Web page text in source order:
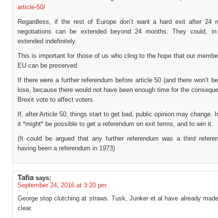
article-50/
Regardless, if the rest of Europe don’t want a hard exit after 24
negotiations can be extended beyond 24 months. They could,
extended indefinitely.
This is important for those of us who cling to the hope that our
EU can be preserved.
If there were a further referendum before article 50 (and there won’t
lose, because there would not have been enough time for the
Brexit vote to affect voters.
If, after Article 50, things start to get bad, public opinion may change.
it *might* be possible to get a referendum on exit terms, and to win it.
(It could be argued that any further referendum was a third
having been a referendum in 1973)
Tafia says:
September 24, 2016 at 3:20 pm
George stop clutching at straws. Tusk, Junker et al have already
clear.